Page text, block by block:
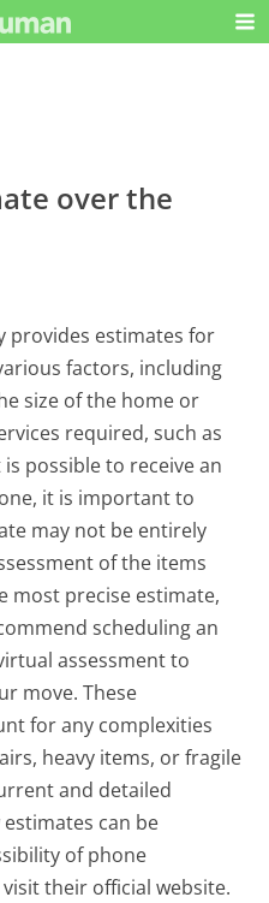
over the
provides estimates for
factors, including
size of the home or
required, such as
possible to receive an
it is important to
may not be entirely
of the items
most precise estimate,
scheduling an
assessment to
move. These
for any complexities
heavy items, or fragile
and detailed
can be
of phone
their official website.